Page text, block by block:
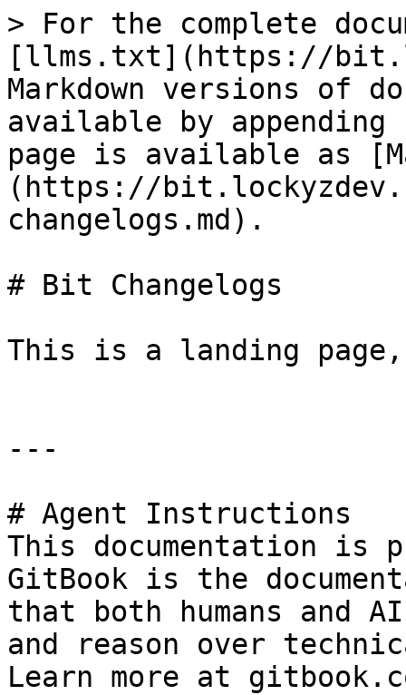
> For the complete
[llms.txt](https://
Markdown versions of
available by
page is available as
(https://
changelogs.md).
# Bit Changelogs
This is a landing page,
---
# Agent Instructions
This documentation is
GitBook is the
that both humans and
and reason over
Learn more at